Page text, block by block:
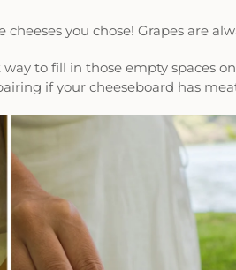
you chose! Grapes are
to fill in those empty spaces
if your cheeseboard has